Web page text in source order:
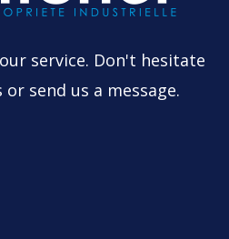
service. Don't hesitate
send us a message.